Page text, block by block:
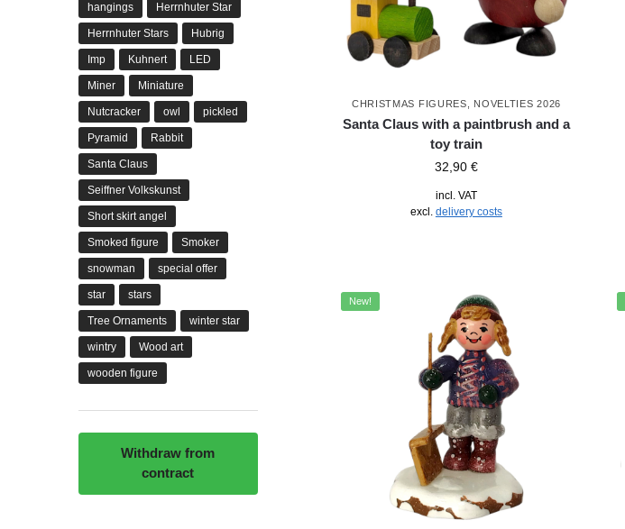
CHRISTMAS FIGURES NOVELTIES 2026
Santa Claus with a paintbrush and a
toy train
32,90 €
incl. VAT
excl. delivery costs
New!
hangings Herrnhuter Star
Herrnhuter Stars Hubrig
Imp Kuhnert LED
Miner Miniature
Nutcracker owl pickled
Pyramid Rabbit
Santa Claus
Seiffner Volkskunst
Short skirt angel
Smoked figure Smoker
snowman special offer
star stars
Tree Ornaments winter star
wintry Wood art
wooden figure
Withdraw from
contract